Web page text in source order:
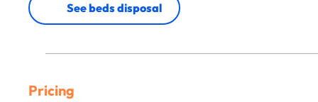
See beds disposal
Pricing